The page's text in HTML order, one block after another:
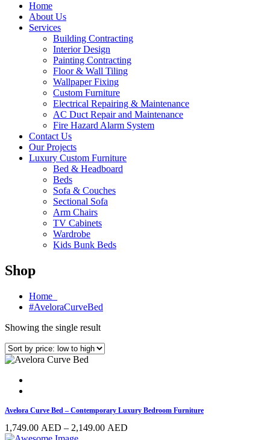
Home
About Us
Services
Building Contracting
Interior Design
Painting Contracting
Floor & Wall Tiling
Wallpaper Fixing
Custom Furniture
Electrical Repairing & Maintenance
AC Duct Repair and Maintenance
Fire Hazard Alarm System
Contact Us
Our Projects
Luxury Custom Furniture
Bed & Headboard
Beds
Sofa & Couches
Sectional Sofa
Arm Chairs
TV Cabinets
Wardrobe
Kids Bunk Beds
Shop
Home
#AveloraCurveBed
Showing the single result
Avelora Curve Bed – Contemporary Luxury Bedroom Furniture
1,749.00 AED – 2,149.00 AED